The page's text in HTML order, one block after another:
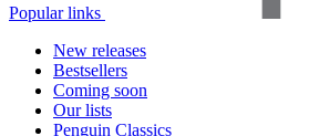
Popular links
New releases
Bestsellers
Coming soon
Our lists
Penguin Classics